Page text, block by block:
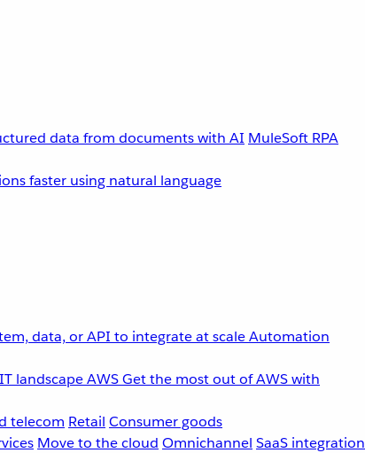
data from documents with AI MuleSoft RPA
faster using natural language
data, or API to integrate at scaleAutomation
landscapeAWSGet the most out of AWS with
telecom Retail Consumer goods
Move to the cloud Omnichannel SaaS integration